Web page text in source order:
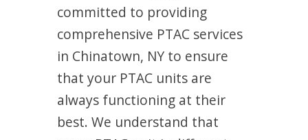
committed to providing
comprehensive PTAC services
in Chinatown, NY to ensure
that your PTAC units are
always functioning at their
best. We understand that